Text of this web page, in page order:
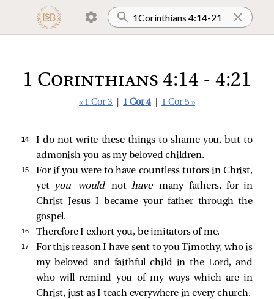
1 Corinthians 4:14 - 4:21
« 1 Cor 3 1 Cor 4 1 Cor 5 »
14
I do not write these things to shame you, but to
admonish you as my beloved children.
15
For if you were to have countless tutors in Christ,
yet
you wouldnothave many fathers, for in
Christ Jesus I became your father through the
gospel.
16 Therefore I exhort you, be imitators of me.
17
For this reason I have sent to you Timothy, who is
my beloved and faithful child in the Lord, and
who will remind you of my ways which are in
Christ, just as I teach everywhere in every church.